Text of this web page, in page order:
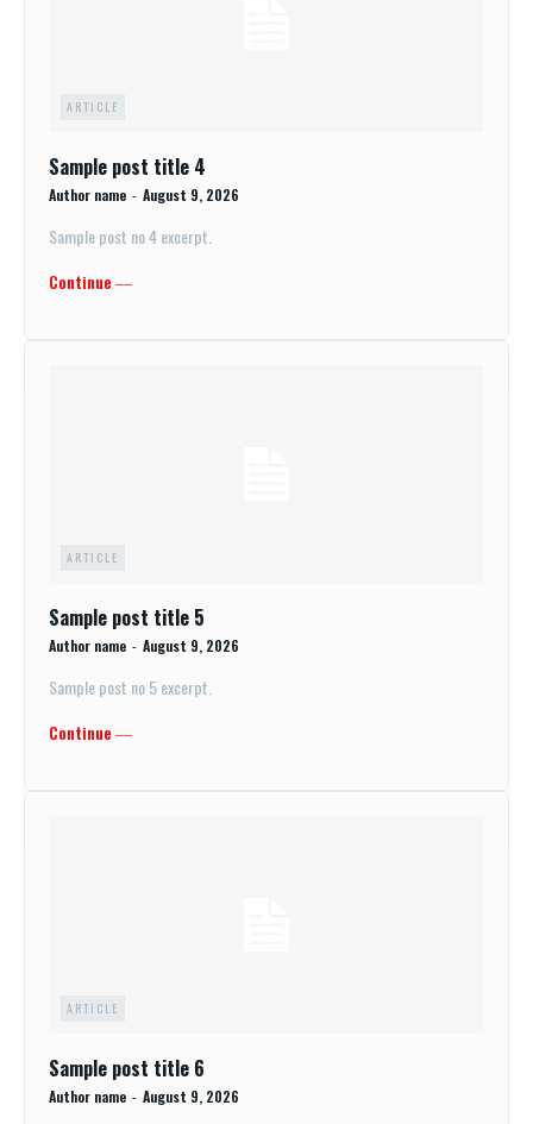
ARTICLE
Sample post title 4
Author name - August 9, 2026
Sample post no 4 excerpt.
Continue ―
ARTICLE
Sample post title 5
Author name - August 9, 2026
Sample post no 5 excerpt.
Continue ―
ARTICLE
Sample post title 6
Author name - August 9, 2026